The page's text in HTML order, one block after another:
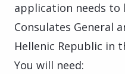
application needs
Consulates General
Hellenic Republic in
You will need: